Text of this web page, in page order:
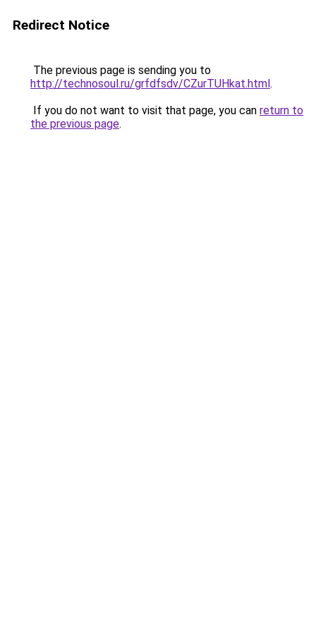
Redirect Notice
The previous page is sending you to
http://technosoul.ru/grfdfsdv/CZurTUHkat.html.
If you do not want to visit that page, you can return to
the previous page.